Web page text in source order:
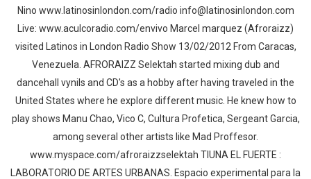
Nino www.latinosinlondon.com/radio info@latinosinlondon.com
Live: www.aculcoradio.com/envivo Marcel marquez (Afroraizz)
visited Latinos in London Radio Show 13/02/2012 From Caracas,
Venezuela. AFRORAIZZ Selektah started mixing dub and
dancehall vynils and CD's as a hobby after having traveled in the
United States where he explore different music. He knew how to
play shows Manu Chao, Vico C, Cultura Profetica, Sergeant Garcia,
among several other artists like Mad Proffesor.
www.myspace.com/afroraizzselektah TIUNA EL FUERTE :
LABORATORIO DE ARTES URBANAS. Espacio experimental para la